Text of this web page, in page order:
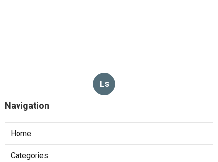
Ls
Navigation
Home
Categories